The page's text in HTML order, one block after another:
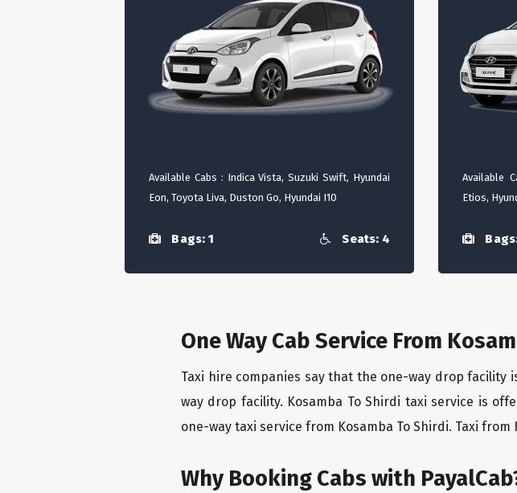
Available Cabs : Indica Vista, Suzuki Swift, Hyundai
Eon, Toyota Liva, Duston Go, Hyundai I10
Bags: 1 Seats: 4
Available
Etios,
One Way Cab Service From
Taxi hire companies say that the one-way drop
way drop facility. Kosamba To Shirdi taxi service is
one-way taxi service from Kosamba To Shirdi. Taxi
Why Booking Cabs with